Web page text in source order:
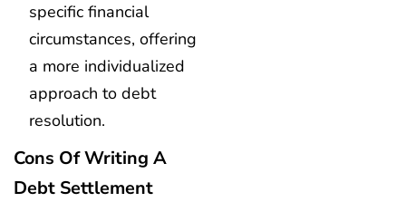
specific financial
circumstances, offering
a more individualized
approach to debt
resolution.
Cons Of Writing A
Debt Settlement